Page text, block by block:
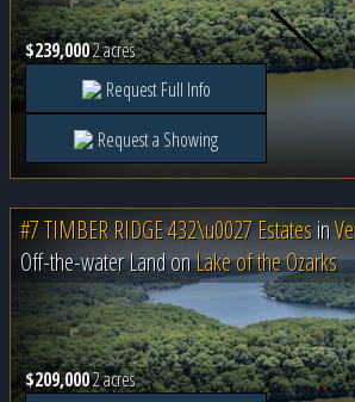
$239,0002 acres
Request Full Info
Request a Showing
#7 TIMBER RIDGE 432\u0027 Estatesin
Off-the-water Land onLake of the Ozarks
$209,0002 acres